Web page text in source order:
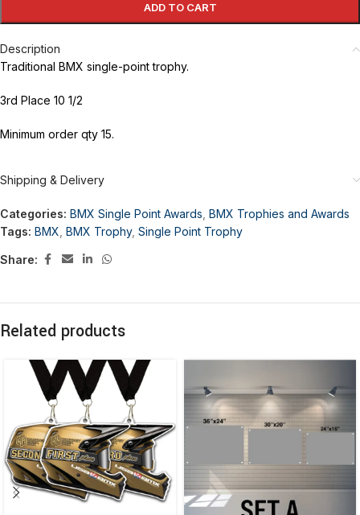
ADD TO CART
Description
Traditional BMX single-point trophy.
3rd Place 10 1/2
Minimum order qty 15.
Shipping & Delivery
Categories: BMX Single Point Awards BMX Trophies and Awards
Tags: BMX BMX Trophy, Single Point Trophy
Share:
Related products